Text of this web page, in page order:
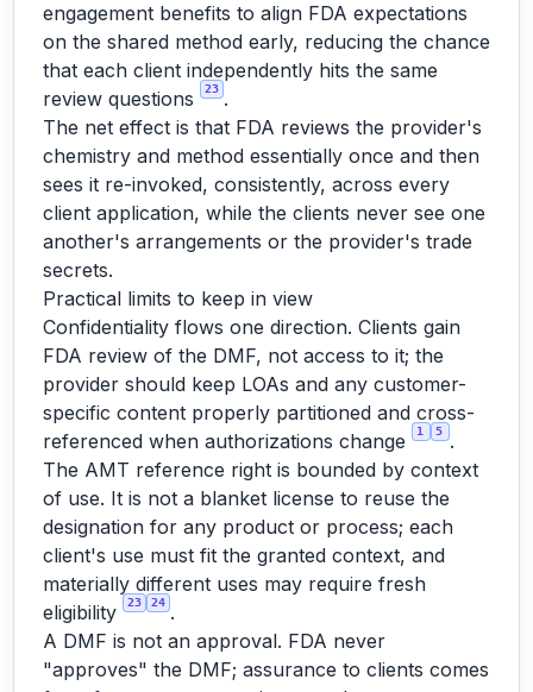
engagement benefits to align FDA expectations
on the shared method early, reducing the chance
that each client independently hits the same
review questions
23 .
The net effect is that FDA reviews the provider's
chemistry and method essentially once and then
sees it re-invoked, consistently, across every
client application, while the clients never see one
another's arrangements or the provider's trade
secrets.
Practical limits to keep in view
Confidentiality flows one direction. Clients gain
FDA review of the DMF, not access to it; the
provider should keep LOAs and any customer-
specific content properly partitioned and cross-
referenced when authorizations change
1 5
.
The AMT reference right is bounded by context
of use. It is not a blanket license to reuse the
designation for any product or process; each
client's use must fit the granted context, and
materially different uses may require fresh
eligibility
23 24 .
A DMF is not an approval. FDA never
"approves" the DMF; assurance to clients comes